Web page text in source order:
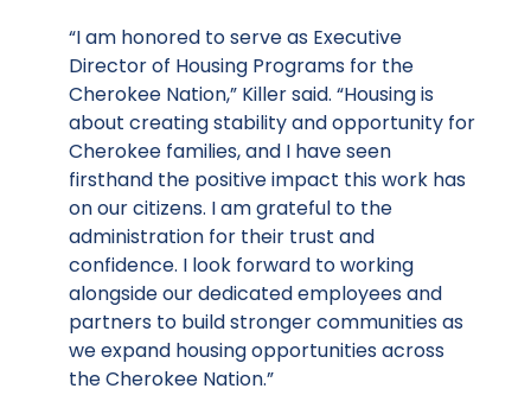
“I am honored to serve as Executive
Director of Housing Programs for the
Cherokee Nation,” Killer said. “Housing is
about creating stability and opportunity for
Cherokee families, and I have seen
firsthand the positive impact this work has
on our citizens. I am grateful to the
administration for their trust and
confidence. I look forward to working
alongside our dedicated employees and
partners to build stronger communities as
we expand housing opportunities across
the Cherokee Nation.”